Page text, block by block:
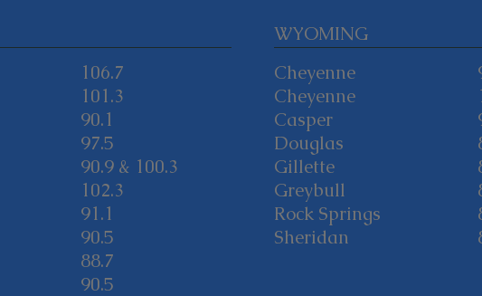
106.7
101.3
90.1
97.5
90.9 & 100.3
102.3
91.1
90.5
88.7
90.5
WYOMING
Cheyenne
Cheyenne
Casper
Douglas
Gillette
Greybull
Rock Springs
Sheridan